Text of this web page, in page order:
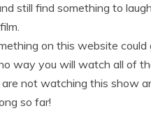
still find something to
on this website could
way you will watch all of
not watching this show
so far!